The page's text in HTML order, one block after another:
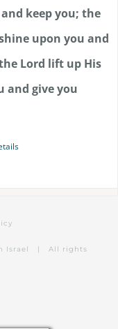
keep you; the
upon you and
Lord lift up His
and give you
Israel | All rights